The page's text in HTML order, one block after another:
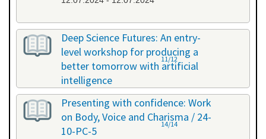
Deep Science Futures: An entry-
level workshop for producing a
better tomorrow with artificial
intelligence
26.09.2024 - 26.09.2024
11/12
Presenting with confidence: Work
on Body, Voice and Charisma / 24-
10-PC-5
14/14